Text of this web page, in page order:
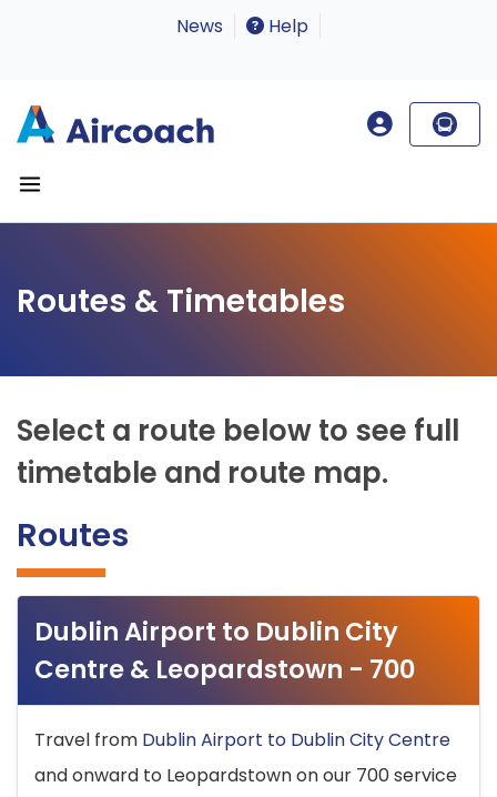
News Help
Routes & Timetables
Select a route below to see full
timetable and route map.
Routes
Dublin Airport to Dublin City
Centre & Leopardstown - 700
Travel from Dublin Airport to Dublin City Centre
and onward to Leopardstown on our 700 service